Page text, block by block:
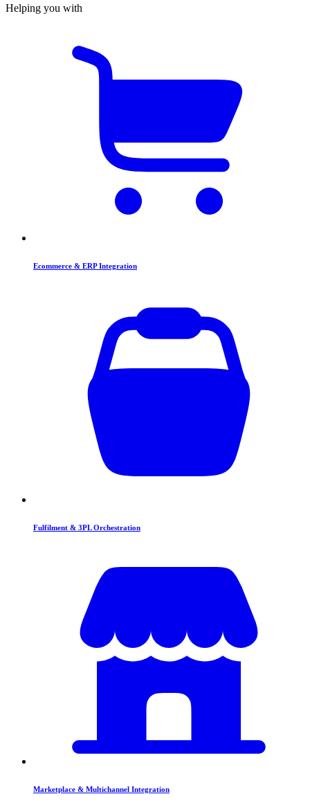
Helping you with
Ecommerce & ERP Integration
Fulfilment & 3PL Orchestration
Marketplace & Multichannel Integration